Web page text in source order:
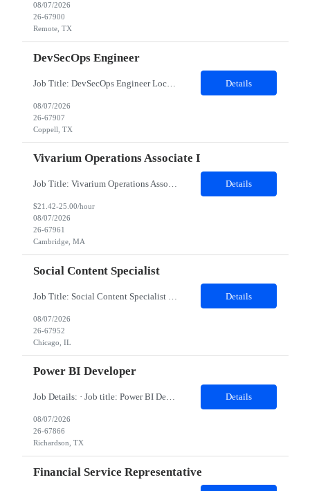
08/07/2026
26-67900
Remote, TX
DevSecOps Engineer
Job Title: DevSecOps Engineer Location: Coppell, TX 75019 (Onsite) Duration: 06 Months Job Details: Must Have Skills Kubernetes DevSecOps Linux 8 Nice to have skills Kibana Splunk Detailed Job Description 8-10 years of diverse work experience in a DevOps Platform Engineering with Development Disciplines in a high pace Production Environment Must have bachelors or m... Details
08/07/2026
26-67907
Coppell, TX
Vivarium Operations Associate I
Job Title: Vivarium Operations Associate I Location: Cambridge, MA Duration: 18 months Shift timings: 7AM to 3 PM EST (Monday to Sunday) Days are not fixed Role Summary: Job Purpose : This role is an experienced animal care and vivarium operations position responsible for supporting research by providing high quality & consistent animal care/husbandry, vivarium operational service support and ensu... Details
$21.42-25.00/hour
08/07/2026
26-67961
Cambridge, MA
Social Content Specialist
Details
08/07/2026
26-67952
Chicago, IL
Power BI Developer
Job Details: · Job title: Power BI Developer · Work Location with Zip code: Richardson, TX 75082 · Minimum years of experience required: 5 Years · Education Qualification required: BE Job Title: Power BI Developer Job Summary We are looking for a skilled Power BI Developer to design, develop, and maintain business intellig... Details
08/07/2026
26-67866
Richardson, TX
Financial Service Representative